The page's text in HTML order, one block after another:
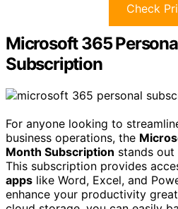
Check
Microsoft 365
Subscription
For anyone looking to
business operations, the
Month Subscription stands out
This subscription provides
apps like Word, Excel, and
enhance your productivity